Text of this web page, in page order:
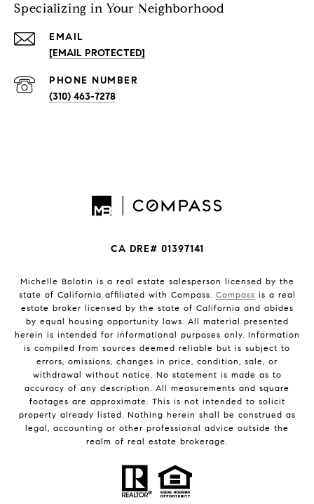
Specializing in Your Neighborhood
EMAIL
[EMAIL PROTECTED]
PHONE NUMBER
(310) 463-7278
CA DRE# 01397141
Michelle Bolotin is a real estate salesperson licensed by the
state of California affiliated with Compass. Compass is a real
estate broker licensed by the state of California and abides
by equal housing opportunity laws. All material presented
herein is intended for informational purposes only. Information
is compiled from sources deemed reliable but is subject to
errors, omissions, changes in price, condition, sale, or
withdrawal without notice. No statement is made as to
accuracy of any description. All measurements and square
footages are approximate. This is not intended to solicit
property already listed. Nothing herein shall be construed as
legal, accounting or other professional advice outside the
realm of real estate brokerage.